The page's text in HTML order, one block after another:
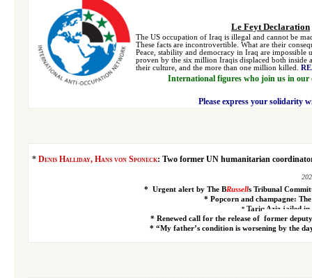
Le Feyt Declaration
The US occupation of Iraq is illegal and cannot be
These facts are incontrovertible. What are their
Peace, stability and democracy in Iraq are impossible
proven by the six million Iraqis displaced both inside
their culture, and the more than one million killed.
International figures who join us in our
Please express your solidarity
* Denis Halliday, Hans von Sponeck: Two former UN humanitarian
*
Urgent alertby The BRussells Tribunal
* Popcorn and champagne:
* Tariq Aziz jailed in
* Renewed call for the release of former
* “My father’s condition is worsening by the